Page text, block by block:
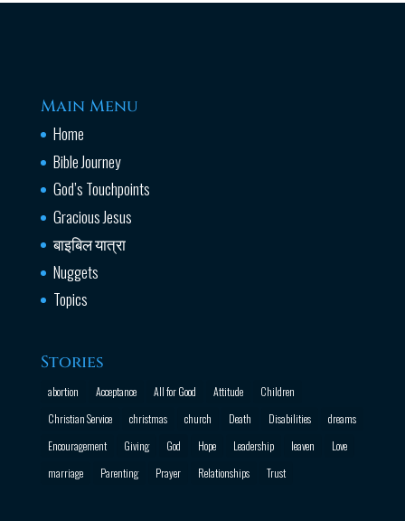
Main Menu
Home
Bible Journey
God’s Touchpoints
Gracious Jesus
बाइबिल यात्रा
Nuggets
Topics
Stories
abortion Acceptance All for Good Attitude
Children
Christian Service
christmas church Death Disabilities
dreams
Encouragement
Giving God Hope Leadership leaven
Love
marriage
Parenting Prayer Relationships Trust